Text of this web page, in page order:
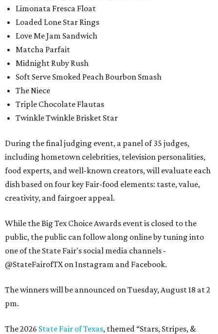
Limonata Fresca Float
Loaded Lone Star Rings
Love Me Jam Sandwich
Matcha Parfait
Midnight Ruby Rush
Soft Serve Smoked Peach Bourbon Smash
The Niece
Triple Chocolate Flautas
Twinkle Twinkle Brisket Star
During the final judging event, a panel of 35 judges,
including hometown celebrities, television personalities,
food experts, and well-known creators, will evaluate each
dish based on four key Fair-food elements: taste, value,
creativity, and fairgoer appeal.
While the Big Tex Choice Awards event is closed to the
public, the public can follow along online by tuning into
one of the State Fair's social media channels -
@StateFairofTX on Instagram and Facebook.
The winners will be announced on Tuesday, August 18 at 2
pm.
The 2026 State Fair of Texas, themed “Stars, Stripes, &